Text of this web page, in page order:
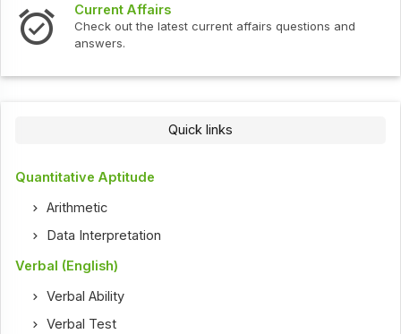
Affairs
the latest current affairs questions and
Check out
Quick links
Quantitative Aptitude
Arithmetic
Data Interpretation
Verbal (English)
Verbal Ability
Verbal Test